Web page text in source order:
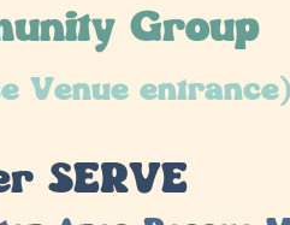
Group
Venue entrance)
SERVE